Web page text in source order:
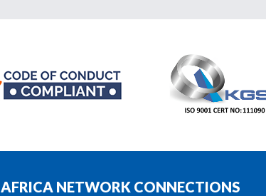
AFRICA NETWORK CONNECTIONS